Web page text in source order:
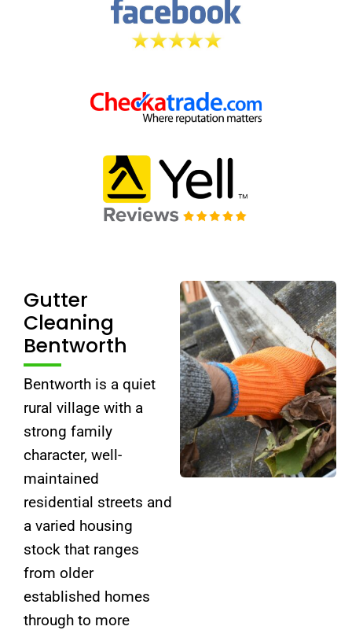
Gutter
Cleaning
Bentworth
Bentworth is a quiet
rural village with a
strong family
character, well-
maintained
residential streets and
a varied housing
stock that ranges
from older
established homes
through to more